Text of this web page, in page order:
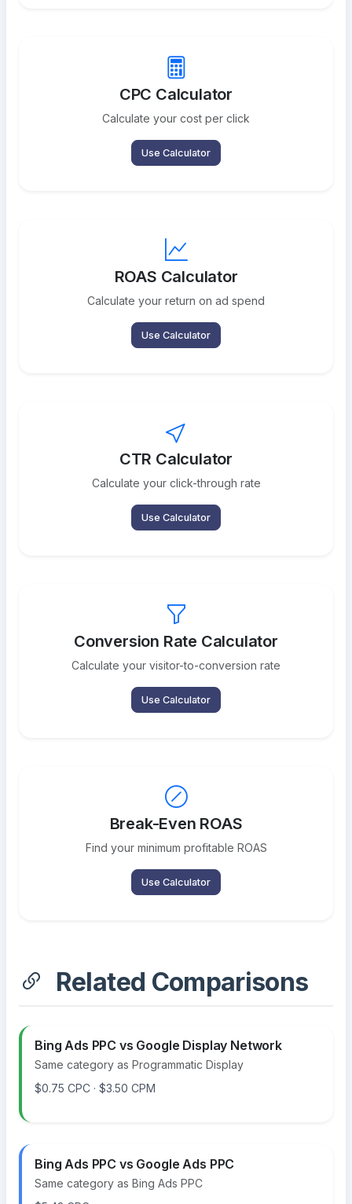
CPC Calculator
Calculate your cost per click
Use Calculator
ROAS Calculator
Calculate your return on ad spend
Use Calculator
CTR Calculator
Calculate your click-through rate
Use Calculator
Conversion Rate Calculator
Calculate your visitor-to-conversion rate
Use Calculator
Break-Even ROAS
Find your minimum profitable ROAS
Use Calculator
Related Comparisons
Bing Ads PPC vs Google Display Network
Same category as Programmatic Display
$0.75 CPC · $3.50 CPM
Bing Ads PPC vs Google Ads PPC
Same category as Bing Ads PPC